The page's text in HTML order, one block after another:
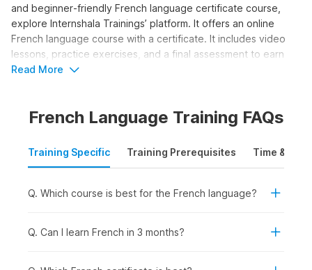
and beginner‑friendly French language certificate course,
explore Internshala Trainings’ platform. It offers an online
French language course with a certificate. It includes video
lessons, practice exercises, and a final assessment to earn
your certification. Let us explore the details about the course
Who Should Take the French
Language Course?
The online French classes program is ideal for those
language and attain a basic conversational level. Here’s who
Read More
French Language Training FAQs
Training Specific Training Prerequisites Time &
Q. Which course is best for the French language?
Q. Can I learn French in 3 months?